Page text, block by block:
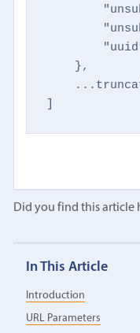
    },
]
Did you find this article
In This Article
Introduction
URL Parameters